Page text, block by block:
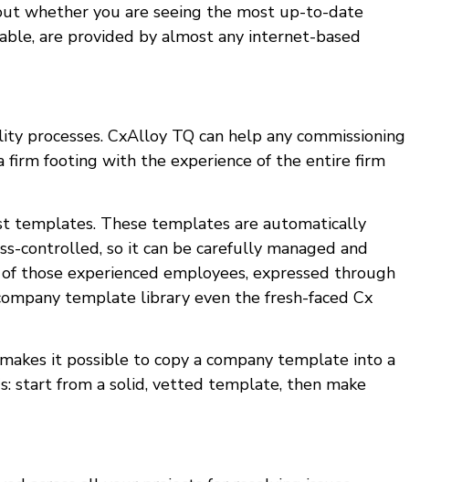
whether you are seeing the most up-to-date
are provided by almost any internet-based
processes. CxAlloy TQ can help any commissioning
firm footing with the experience of the entire firm
templates. These templates are automatically
controlled, so it can be carefully managed and
those experienced employees, expressed through
template library even the fresh-faced Cx
it possible to copy a company template into a
start from a solid, vetted template, then make